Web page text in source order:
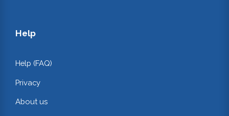
Help
Help (FAQ)
Privacy
About us